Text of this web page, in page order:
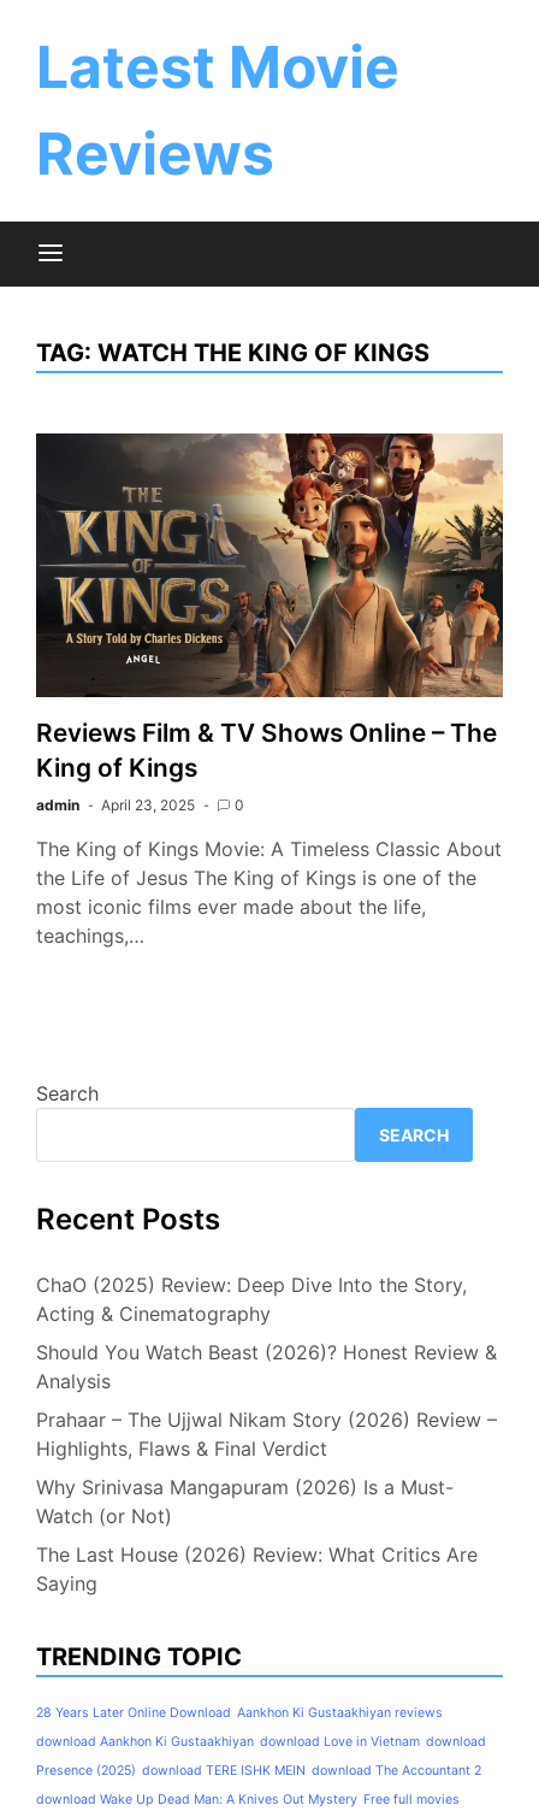
Latest Movie
Reviews
TAG: WATCH THE KING OF KINGS
Reviews Film & TV Shows Online – The
King of Kings
admin April 23, 2025 0
The King of Kings Movie: A Timeless Classic About
the Life of Jesus The King of Kings is one of the
most iconic films ever made about the life,
teachings,…
Search
SEARCH
Recent Posts
ChaO (2025) Review: Deep Dive Into the Story,
Acting & Cinematography
Should You Watch Beast (2026)? Honest Review &
Analysis
Prahaar – The Ujjwal Nikam Story (2026) Review –
Highlights, Flaws & Final Verdict
Why Srinivasa Mangapuram (2026) Is a Must-
Watch (or Not)
The Last House (2026) Review: What Critics Are
Saying
TRENDING TOPIC
28 Years Later Online Download Aankhon Ki Gustaakhiyan reviews
download Aankhon Ki Gustaakhiyan download Love in Vietnam download
Presence (2025) download TERE ISHK MEIN download The Accountant 2
download Wake Up Dead Man: A Knives Out Mystery Free full movies